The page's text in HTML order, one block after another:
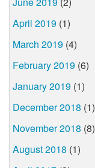
April 2019 (1)
March 2019 (4)
February 2019 (6)
January 2019 (1)
December 2018 (1)
November 2018 (8)
August 2018 (1)